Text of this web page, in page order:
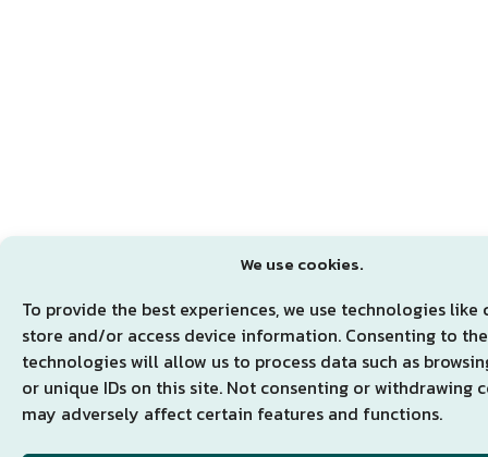
We use cookies.
To provide the best experiences, we use technologies like
store and/or access device information. Consenting to
technologies will allow us to process data such as
or unique IDs on this site. Not consenting or withdrawing
may adversely affect certain features and functions.